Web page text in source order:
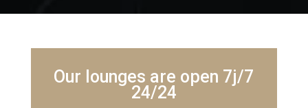
Our lounges are open 7j/7
24/24